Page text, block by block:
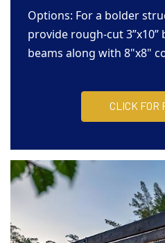
Options: For a bolder
provide rough-cut
beams along with 8"x8"
CLICK FOR